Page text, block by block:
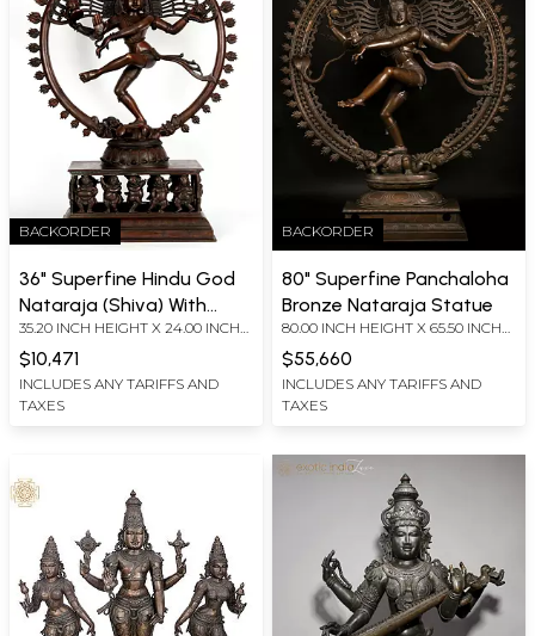
BACKORDER
36" Superfine Hindu God
Nataraja (Shiva) With
Devotees at Bottom |
Bronze
35.20 INCH HEIGHT X 24.00 INCH
$10,471
INCLUDES ANY TARIFFS AND
TAXES
BACKORDER
80" Superfine Panchaloha
Bronze Nataraja Statue
80.00 INCH HEIGHT X 65.50 INCH
$55,660
INCLUDES ANY TARIFFS AND
TAXES